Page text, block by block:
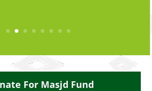
For Masjd Fund